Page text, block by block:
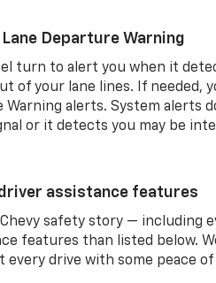
Departure Warning
turn to alert you when it
of your lane lines. If needed,
Warning alerts. System alerts
or it detects you may be
assistance features
Chevy safety story — including
features than listed below.
every drive with some peace of